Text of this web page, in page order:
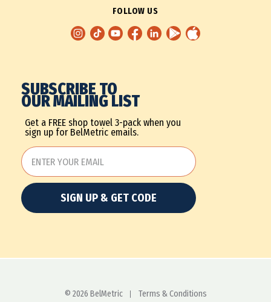
FOLLOW US
SUBSCRIBE TO
OUR MAILING LIST
Get a FREE shop towel 3-pack when you
sign up for BelMetric emails.
SIGN UP & GET CODE
© 2026 BelMetric Terms & Conditions